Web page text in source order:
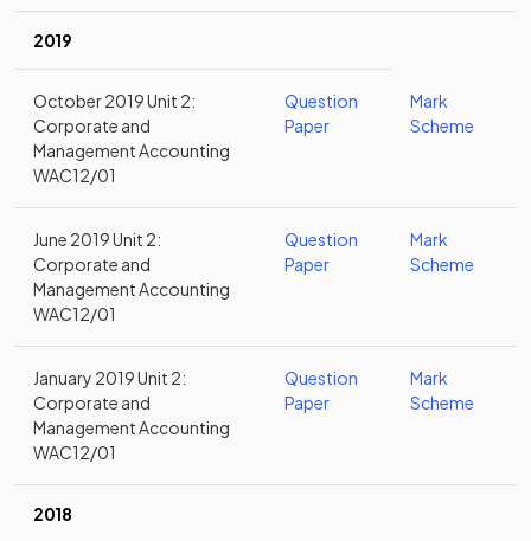
2019
October 2019 Unit 2:
Corporate and
Management Accounting
WAC12/01
Question
Paper
Mark
Scheme
June 2019 Unit 2:
Corporate and
Management Accounting
WAC12/01
Question
Paper
Mark
Scheme
January 2019 Unit 2:
Corporate and
Management Accounting
WAC12/01
Question
Paper
Mark
Scheme
2018